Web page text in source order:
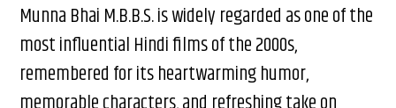
Munna Bhai M.B.B.S. is widely regarded as one of the
most influential Hindi films of the 2000s,
remembered for its heartwarming humor,